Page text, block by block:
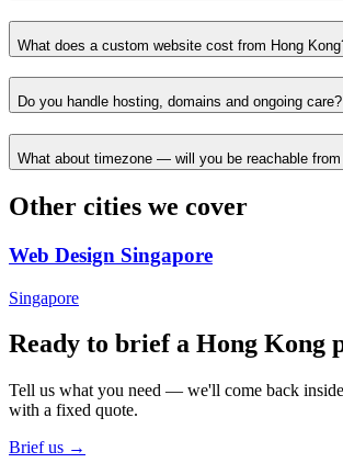
What does a custom website cost from Hong
Do you handle hosting, domains and ongoing care?
What about timezone — will you be reachable from
Other cities we cover
Web Design Singapore
Singapore
Ready to brief a Hong Kong
Tell us what you need — we'll come back
with a fixed quote.
Brief us →